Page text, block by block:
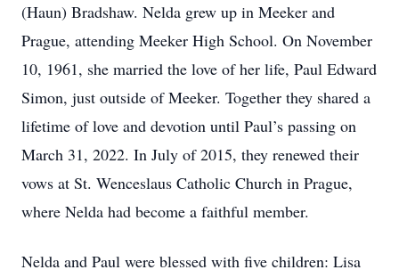
(Haun) Bradshaw. Nelda grew up in Meeker and
Prague, attending Meeker High School. On November
10, 1961, she married the love of her life, Paul Edward
Simon, just outside of Meeker. Together they shared a
lifetime of love and devotion until Paul’s passing on
March 31, 2022. In July of 2015, they renewed their
vows at St. Wenceslaus Catholic Church in Prague,
where Nelda had become a faithful member.
Nelda and Paul were blessed with five children: Lisa